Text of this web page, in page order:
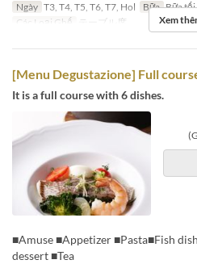
Ngày T3, T4, T5, T6, T7, Hol Bữa Bữa tối
Các Loại Ghế
テーブル席 Xem
[Menu Degustazione] Full
It is a full course with 6 dishes.
■Amuse ■Appetizer ■Pasta■Fish
dessert ■Tea